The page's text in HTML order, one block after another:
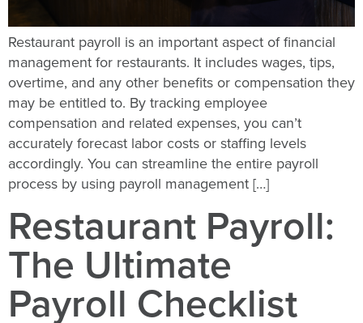
Restaurant payroll is an important aspect of financial
management for restaurants. It includes wages, tips,
overtime, and any other benefits or compensation they
may be entitled to. By tracking employee
compensation and related expenses, you can’t
accurately forecast labor costs or staffing levels
accordingly. You can streamline the entire payroll
process by using payroll management […]
Restaurant Payroll:
The Ultimate
Payroll Checklist